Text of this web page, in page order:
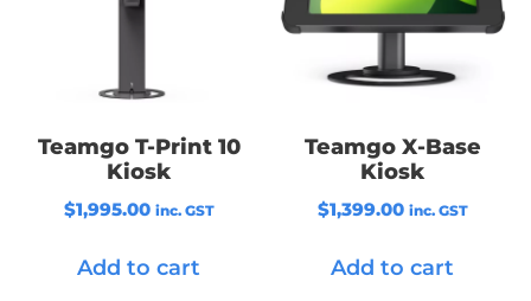
Teamgo T-Print 10
Kiosk
$1,995.00 inc. GST
Add to cart
Teamgo X-Base
Kiosk
$1,399.00 inc. GST
Add to cart